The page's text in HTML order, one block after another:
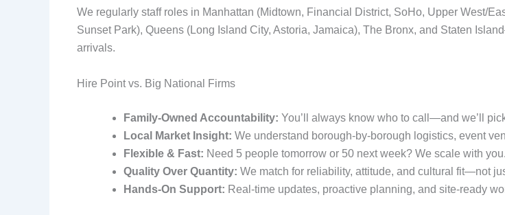
We regularly staff roles in Manhattan (Midtown, Financial District, SoHo, Upper West/
Sunset Park), Queens (Long Island City, Astoria, Jamaica), The Bronx, and Staten
arrivals.
Hire Point vs. Big National Firms
Family-Owned Accountability: You’ll always know who to call—and we’ll
Local Market Insight: We understand borough‑by-borough logistics, event
Flexible & Fast: Need 5 people tomorrow or 50 next week? We scale with you.
Quality Over Quantity: We match for reliability, attitude, and cultural fit—not
Hands-On Support: Real‑time updates, proactive planning, and site‑ready